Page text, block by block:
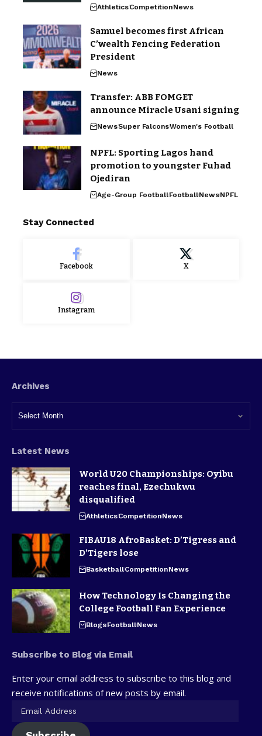
AthleticsCompetitionNews
Samuel becomes first African
C’wealth Fencing Federation
President
News
Transfer: ABB FOMGET
announce Miracle Usani signing
NewsSuper FalconsWomen's Football
NPFL: Sporting Lagos hand
promotion to youngster Fuhad
Ojediran
Age-Group FootballFootballNewsNPFL
Stay Connected
Facebook X
Instagram
Archives
Latest News
World U20 Championships: Oyibu
reaches final, Ezechukwu
disqualified
AthleticsCompetitionNews
FIBAU18 AfroBasket: D’Tigress and
D’Tigers lose
BasketballCompetitionNews
How Technology Is Changing the
College Football Fan Experience
BlogsFootballNews
Subscribe to Blog via Email
Enter your email address to subscribe to this blog and
receive notifications of new posts by email.